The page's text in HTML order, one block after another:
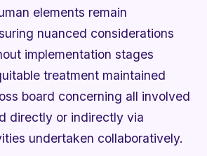
elements remain
nuanced considerations
implementation stages
treatment maintained
board concerning all involved
directly or indirectly via
undertaken collaboratively.